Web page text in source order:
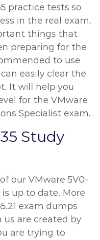
practice tests so
in the real exam.
things that
preparing for the
to use
easily clear the
It will help you
for the VMware
Specialist exam.
Study
our VMware 5V0-
up to date. More
exam dumps
are created by
are trying to